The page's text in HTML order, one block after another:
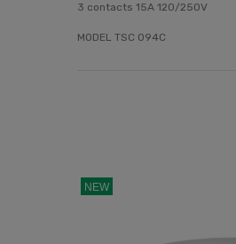
3 contacts 15A 120/250V
MODEL TSC 094C
NEW